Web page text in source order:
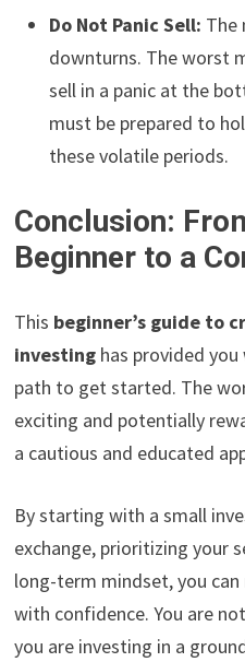
Do Not Panic Sell: The
downturns. The worst
sell in a panic at the
must be prepared to
these volatile periods.
Conclusion:
Beginner to a
This beginner’s guide to
investing has provided
path to get started. The
exciting and potentially
a cautious and educated
By starting with a small
exchange, prioritizing your
long-term mindset, you
with confidence. You are
you are investing in a